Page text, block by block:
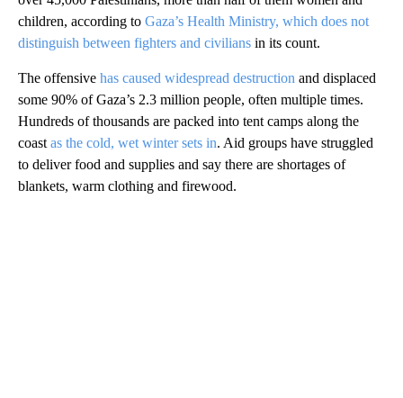
children, according to Gaza’s Health Ministry, which does not
distinguish between fighters and civilians in its count.
The offensive has caused widespread destruction and displaced
some 90% of Gaza’s 2.3 million people, often multiple times.
Hundreds of thousands are packed into tent camps along the
coast as the cold, wet winter sets in. Aid groups have struggled
to deliver food and supplies and say there are shortages of
blankets, warm clothing and firewood.